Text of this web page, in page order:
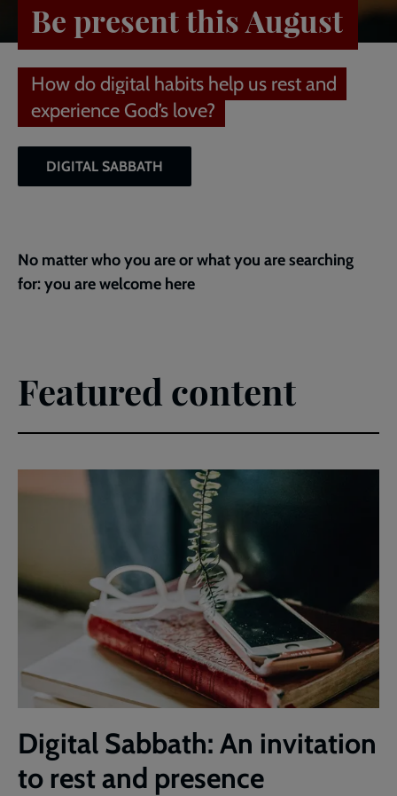
Be present this August
How do digital habits help us rest and
experience God’s love?
DIGITAL SABBATH
No matter who you are or what you are searching
for: you are welcome here
Featured content
Digital Sabbath: An invitation
to rest and presence